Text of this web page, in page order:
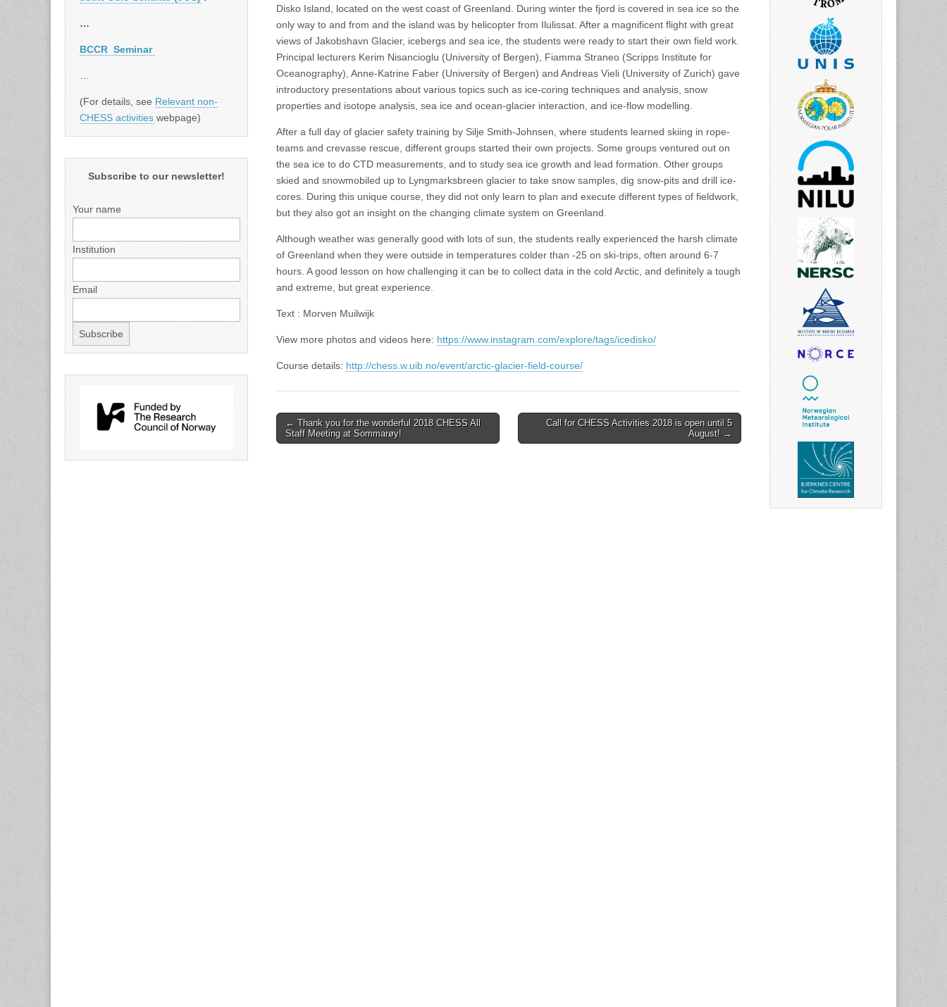
Disko Island, located on the west coast of Greenland. During winter the fjord is covered in sea ice so the
only way to and from and the island was by helicopter from Ilulissat. After a magnificent flight with great
views of Jakobshavn Glacier, icebergs and sea ice, the students were ready to start their own field work.
Principal lecturers Kerim Nisancioglu (University of Bergen), Fiamma Straneo (Scripps Institute for
Oceanography), Anne-Katrine Faber (University of Bergen) and Andreas Vieli (University of Zurich) gave
introductory presentations about various topics such as ice-coring techniques and analysis, snow
properties and isotope analysis, sea ice and ocean-glacier interaction, and ice-flow modelling.
After a full day of glacier safety training by Silje Smith-Johnsen, where students learned skiing in rope-
teams and crevasse rescue, different groups started their own projects. Some groups ventured out on
the sea ice to do CTD measurements, and to study sea ice growth and lead formation. Other groups
skied and snowmobiled up to Lyngmarksbreen glacier to take snow samples, dig snow-pits and drill ice-
cores. During this unique course, they did not only learn to plan and execute different types of fieldwork,
but they also got an insight on the changing climate system on Greenland.
Although weather was generally good with lots of sun, the students really experienced the harsh climate
of Greenland when they were outside in temperatures colder than -25 on ski-trips, often around 6-7
hours. A good lesson on how challenging it can be to collect data in the cold Arctic, and definitely a tough
and extreme, but great experience.
Text : Morven Muilwijk
View more photos and videos here: https://www.instagram.com/explore/tags/icedisko/
Course details: http://chess.w.uib.no/event/arctic-glacier-field-course/
Post
navigation
← Thank you for the wonderful 2018 CHESS All
Staff Meeting at Sommarøy!
Call for CHESS Activities 2018 is open until 5
August! →
…
BCCR Seminar
…
(For details, see Relevant non-
CHESS activities webpage)
Subscribe to our newsletter!
Your name
Institution
Email